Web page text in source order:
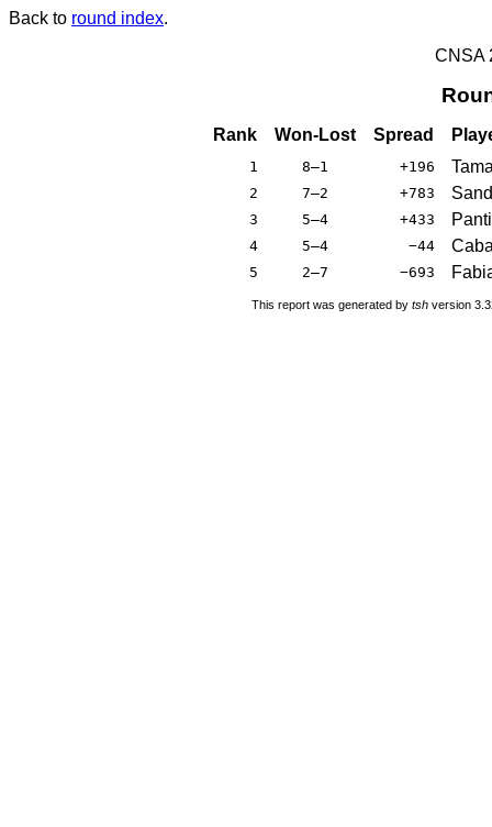
Back to round index.
CNSA
Rank Won-Lost Spread
1 8–1 +196
2 7–2 +783
3 5–4 +433
4 5–4 −44
5 2–7 −693
This report was generated by tsh version